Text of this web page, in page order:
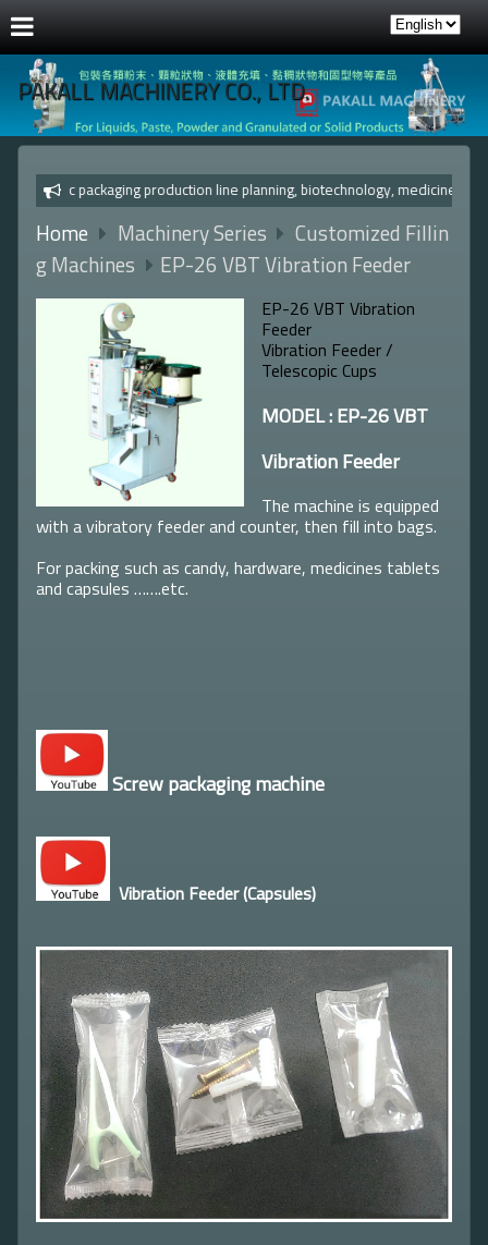
PAKALL MACHINERY CO., LTD.
Automatic packaging production line planning, biotechnology, medicine,
Home Machinery Series
Customized Fillin
g Machines
EP-26 VBT Vibration Feeder
EP-26 VBT Vibration
Feeder
Vibration Feeder /
Telescopic Cups
MODEL : EP-26 VBT
Vibration Feeder
The machine is equipped
with a vibratory feeder and counter, then fill into bags.
For packing such as candy, hardware, medicines tablets
and capsules …….etc.
Screw packaging machine
Vibration Feeder (Capsules)